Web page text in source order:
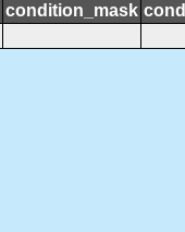
condition_mask